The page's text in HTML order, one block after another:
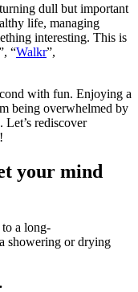
dull but important
life, managing
interesting. This is
“Walkr”,
with fun. Enjoying a
being overwhelmed by
Let’s rediscover
your mind
a long-
showering or drying